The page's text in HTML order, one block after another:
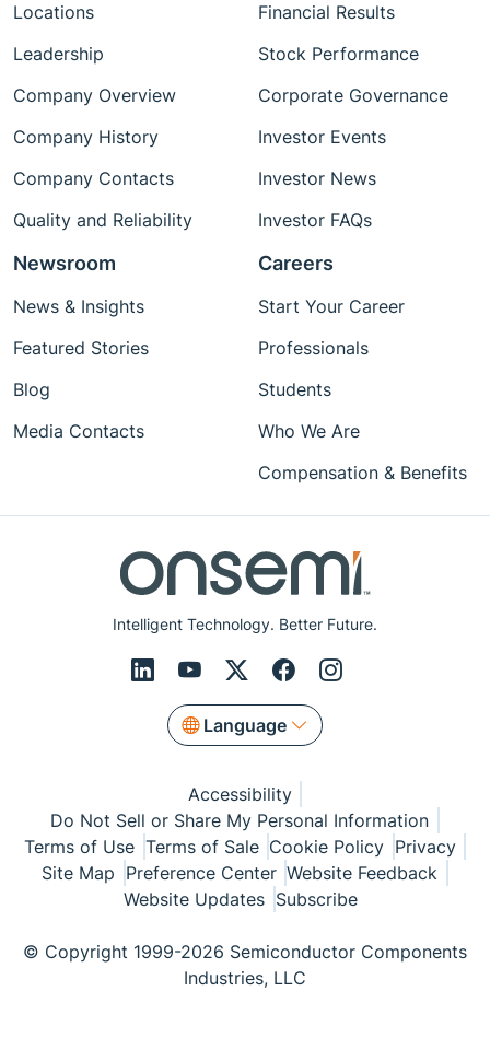
Intelligent Technology. Better Future.
Language
Locations
Leadership
Company Overview
Company History
Company Contacts
Quality and Reliability
Financial Results
Stock Performance
Corporate Governance
Investor Events
Investor News
Investor FAQs
Newsroom
News & Insights
Featured Stories
Blog
Media Contacts
Careers
Start Your Career
Professionals
Students
Who We Are
Compensation & Benefits
Accessibility
Do Not Sell or Share My Personal Information
Terms of Use Terms of Sale Cookie Policy Privacy
Site Map Preference Center Website Feedback
Website Updates Subscribe
© Copyright 1999-2026 Semiconductor Components
Industries, LLC